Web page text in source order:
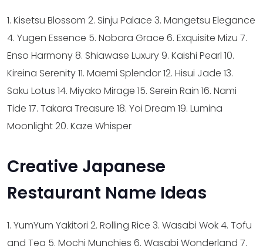
1. Kisetsu Blossom 2. Sinju Palace 3. Mangetsu Elegance
4. Yugen Essence 5. Nobara Grace 6. Exquisite Mizu 7.
Enso Harmony8. Shiawase Luxury 9. Kaishi Pearl 10.
Kireina Serenity11. Maemi Splendor12. Hisui Jade 13.
Saku Lotus 14. Miyako Mirage 15. Serein Rain 16. Nami
Tide 17. Takara Treasure 18. Yoi Dream 19. Lumina
Moonlight20. Kaze Whisper
Creative Japanese
Restaurant Name Ideas
1. YumYum Yakitori 2. Rolling Rice 3. Wasabi Wok4. Tofu
and Tea 5. Mochi Munchies 6. Wasabi Wonderland 7.